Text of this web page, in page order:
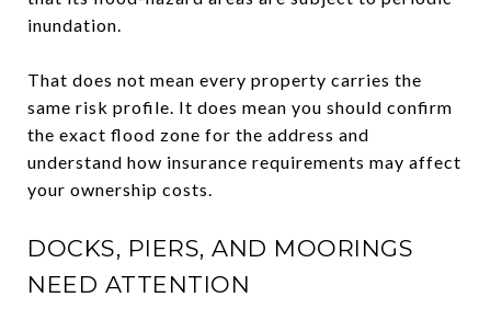
inundation.
That does not mean every property carries the
same risk profile. It does mean you should confirm
the exact flood zone for the address and
understand how insurance requirements may affect
your ownership costs.
DOCKS, PIERS, AND MOORINGS
NEED ATTENTION